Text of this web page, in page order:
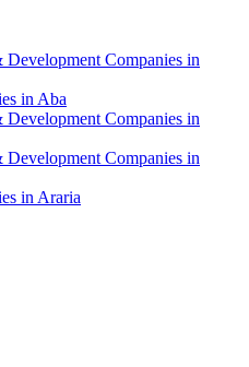
Companies in
in Aba
Companies in
Companies in
in Araria